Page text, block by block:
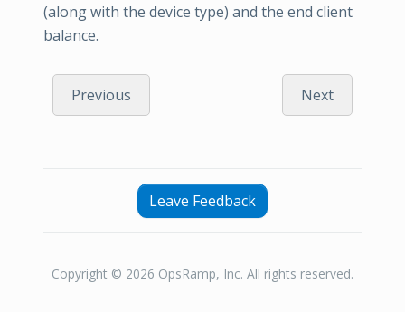
(along with the device type) and the end client
balance.
Previous Next
Leave Feedback
Copyright © 2026 OpsRamp, Inc. All rights reserved.